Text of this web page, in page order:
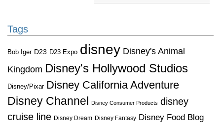
Tags
Bob Iger D23 D23 Expo disney Disney's Animal
Kingdom Disney's Hollywood Studios
Disney/Pixar Disney California Adventure
Disney Channel
Disney Consumer Products disney
cruise line Disney Dream Disney Fantasy Disney Food Blog